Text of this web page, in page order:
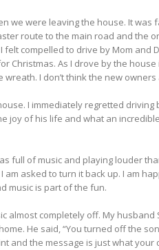
we were leaving the house. It was
route to the main road and the
compelled to drive by Mom and
Christmas. As I drove by the
wreath. I don’t think the new
I immediately regretted driving
joy of his life and what an
full of music and playing louder
asked to turn it back up. I am
music is part of the fun.
almost completely off. My husband
He said, “You turned off the
and the message is just what your